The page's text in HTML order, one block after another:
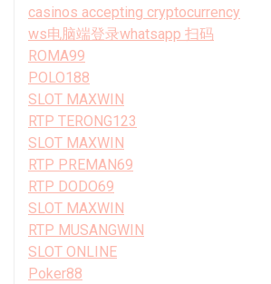
casinos accepting cryptocurrency
ws电脑端登录whatsapp 扫码
ROMA99
POLO188
SLOT MAXWIN
RTP TERONG123
SLOT MAXWIN
RTP PREMAN69
RTP DODO69
SLOT MAXWIN
RTP MUSANGWIN
SLOT ONLINE
Poker88